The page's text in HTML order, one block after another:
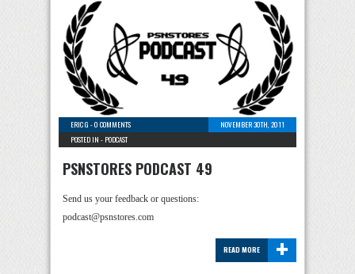
ERIC G -0 COMMENTS
NOVEMBER 30TH, 2011
POSTED IN - PODCAST
PSNSTORES PODCAST 49
Send us your feedback or questions:
podcast@psnstores.com
+
READ MORE